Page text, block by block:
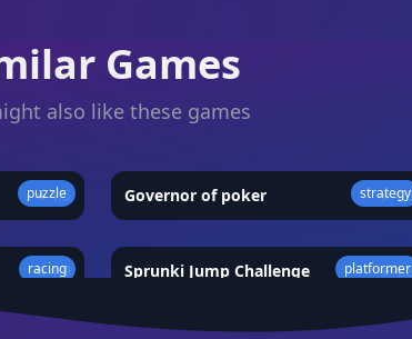
Games
also like these games
puzzle
★4.5 strategy
Governor of poker ★4.3
racing
★4.9 platformer
Sprunki Jump Challenge ★4.8